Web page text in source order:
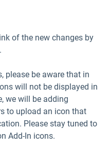
of the new changes by
in new window
.
please be aware that in
will not be displayed in
we will be adding
to upload an icon that
Please stay tuned to
Add-In icons.